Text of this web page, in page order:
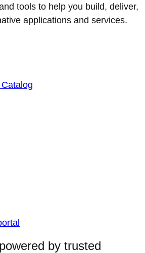
tools to help you build, deliver,
applications and services.
by trusted